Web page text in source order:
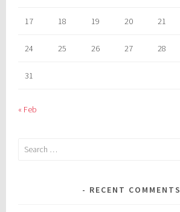
17 18 19 20 21
24 25 26 27 28
31
« Feb
Search
RECENT COMMENTS